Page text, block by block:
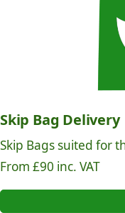
Skip Bag Delivery
Skip Bags suited for
From £90 inc. VAT